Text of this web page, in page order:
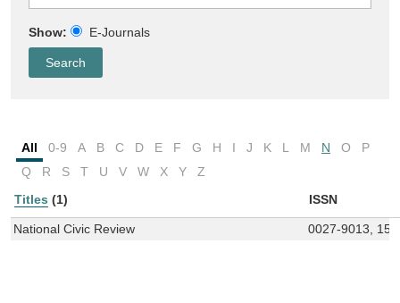
Show: E-Journals
All 0-9 A B C D E F G H I J K L M N O
P
Q
R S T U V W X Y
Z
Titles (1) ISSN
National Civic Review 0027-9013,